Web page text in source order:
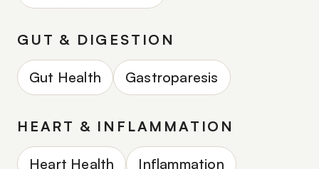
GUT & DIGESTION
Gut Health Gastroparesis
HEART & INFLAMMATION
Heart Health Inflammation